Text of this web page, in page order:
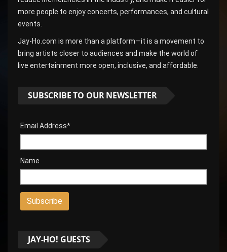
more people to enjoy concerts, performances, and cultural
events.
Jay-Ho.com is more than a platform—it is a movement to
bring artists closer to audiences and make the world of
live entertainment more open, inclusive, and affordable.
SUBSCRIBE TO OUR NEWSLETTER
Email Address*
Name
JAY-HO! GUESTS